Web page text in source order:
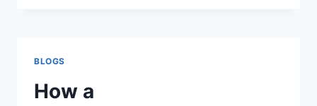
BLOGS
How a